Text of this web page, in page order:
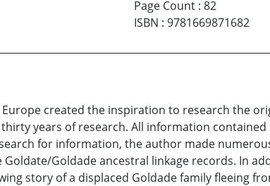
Page Count: 82
ISBN : 9781669871682
created the inspiration to research the
years of research. All information
for information, the author made
Goldade ancestral linkage records. In
story of a displaced Goldade family fleeing